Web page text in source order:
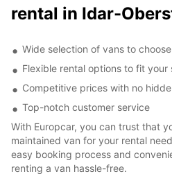
rental in Idar-
Wide selection of vans to
Flexible rental options to fit your
Competitive prices with no
Top-notch customer service
With Europcar, you can trust that
maintained van for your rental
easy booking process and
renting a van hassle-free.